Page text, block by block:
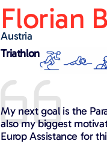
Florian
Austria
Triathlon
My next goal is the
also my biggest
Europ Assistance for